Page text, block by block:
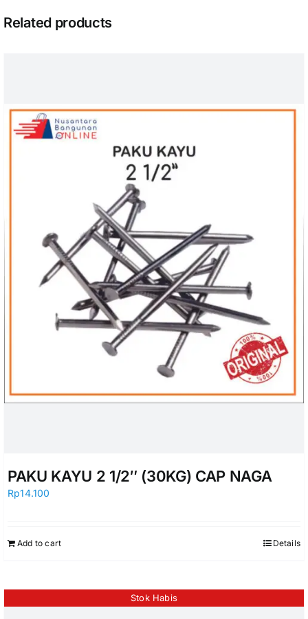
Related products
PAKU KAYU 2 1/2″ (30KG) CAP NAGA
Rp14.100
Add to cart Details
Stok Habis